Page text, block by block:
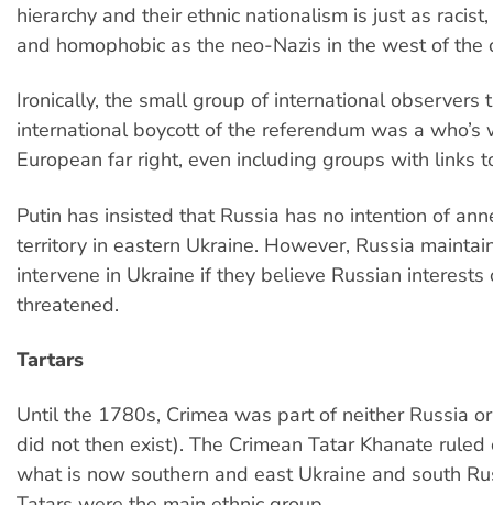
hierarchy and their ethnic nationalism is just as
and homophobic as the neo-Nazis in the west of the
Ironically, the small group of international observers
international boycott of the referendum was a who’s
European far right, even including groups with links
Putin has insisted that Russia has no intention of
territory in eastern Ukraine. However, Russia
intervene in Ukraine if they believe Russian interests
threatened.
Tartars
Until the 1780s, Crimea was part of neither Russia
did not then exist). The Crimean Tatar Khanate ruled
what is now southern and east Ukraine and south